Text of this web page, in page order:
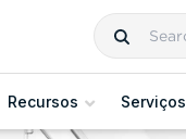
Recursos Serviços